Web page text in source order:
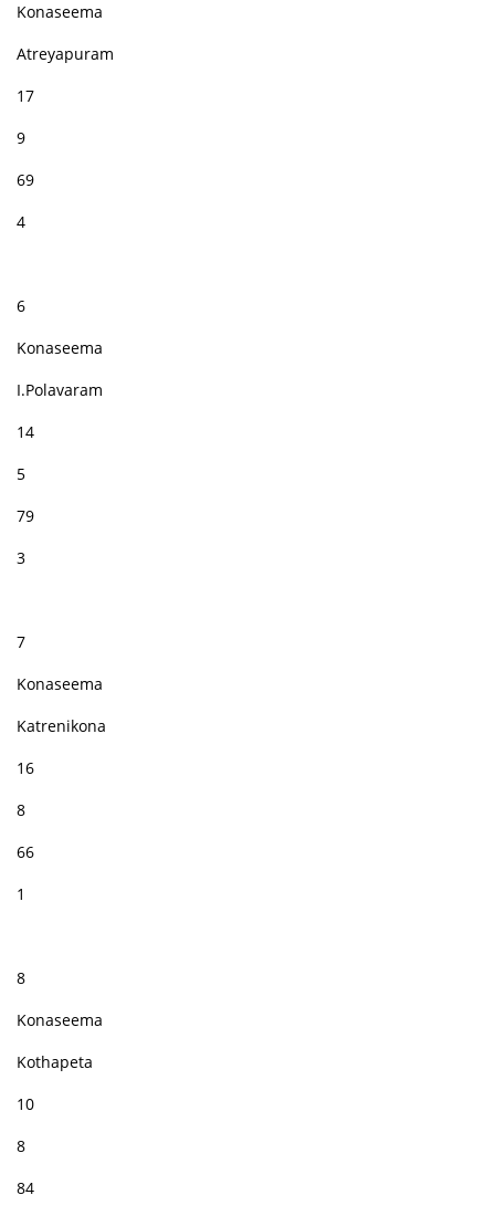
Konaseema
Atreyapuram
17
9
69
4
6
Konaseema
I.Polavaram
14
5
79
3
7
Konaseema
Katrenikona
16
8
66
1
8
Konaseema
Kothapeta
10
8
84